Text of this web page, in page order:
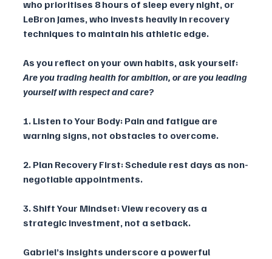
who prioritises 8 hours of sleep every night, or
LeBron James, who invests heavily in recovery
techniques to maintain his athletic edge.
As you reflect on your own habits, ask yourself:
Are you trading health for ambition, or are you leading
yourself with respect and care?
1. Listen to Your Body: Pain and fatigue are
warning signs, not obstacles to overcome.
2. Plan Recovery First: Schedule rest days as non-
negotiable appointments.
3. Shift Your Mindset: View recovery as a
strategic investment, not a setback.
Gabriel’s insights underscore a powerful